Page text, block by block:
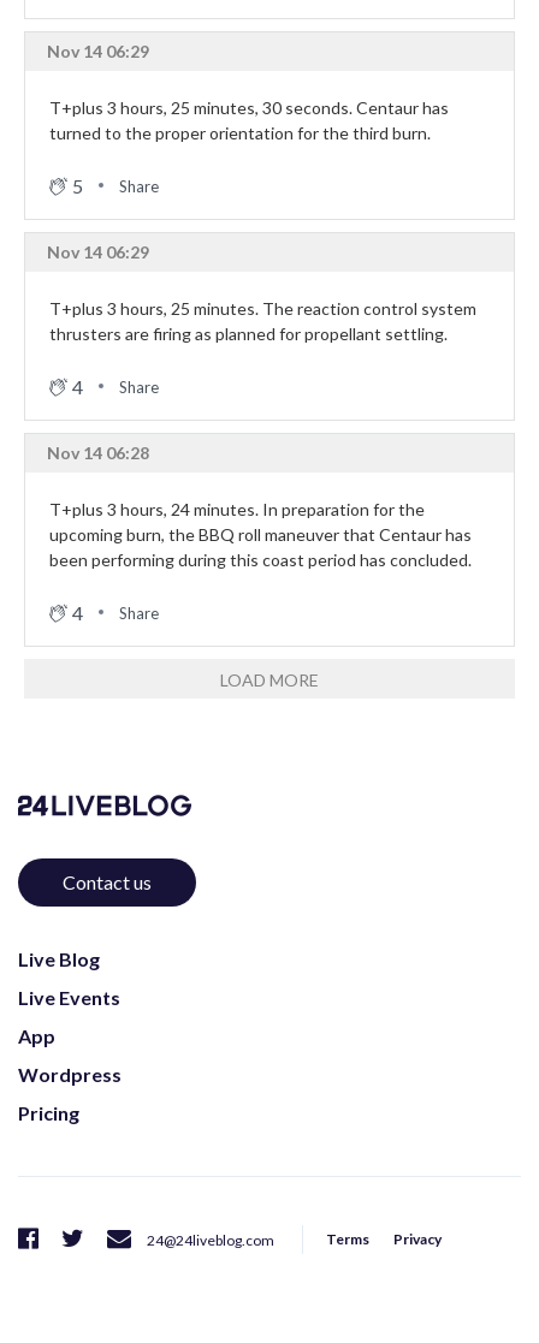
Nov 14 06:29
T+plus 3 hours, 25 minutes, 30 seconds. Centaur has
turned to the proper orientation for the third burn.
5 Share
Nov 14 06:29
T+plus 3 hours, 25 minutes. The reaction control system
thrusters are firing as planned for propellant settling.
4 Share
Nov 14 06:28
T+plus 3 hours, 24 minutes. In preparation for the
upcoming burn, the BBQ roll maneuver that Centaur has
been performing during this coast period has concluded.
4 Share
LOAD MORE
Contact us
Live Blog
Live Events
App
Wordpress
Pricing
24@24liveblog.com Terms Privacy